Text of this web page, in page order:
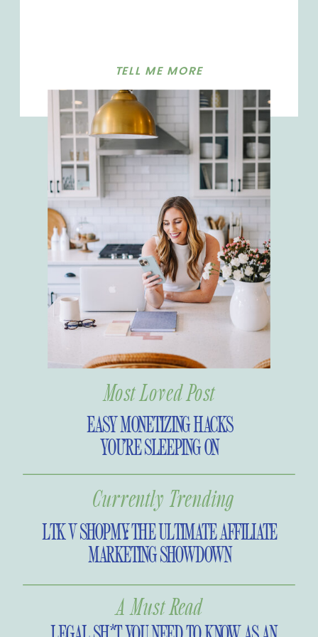
TELL ME MORE
A Must Read
LTK V SHOPMY: THE ULTIMATE AFFILIATE
MARKETING SHOWDOWN
EASY MONETIZING HACKS
YOU’RE SLEEPING ON
Most Loved Post
Currently Trending